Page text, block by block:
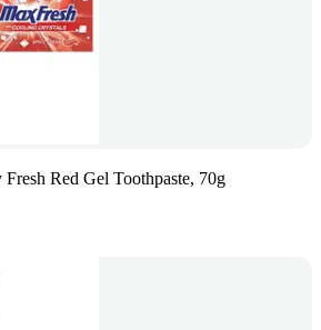
Red Gel Toothpaste, 70g